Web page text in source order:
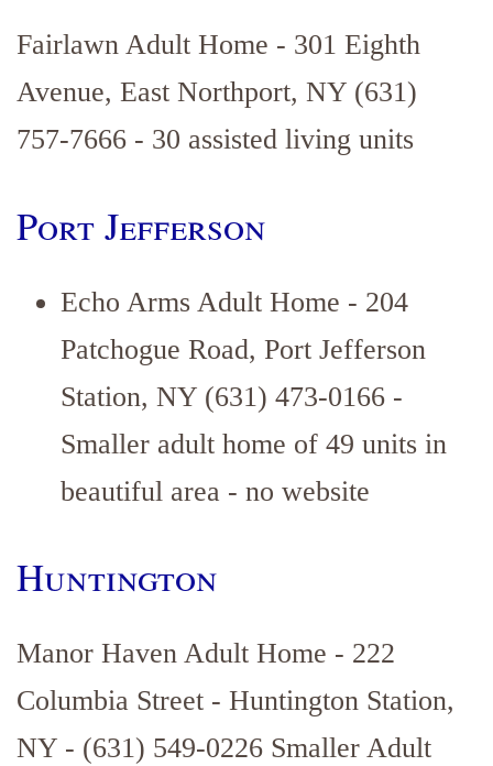
Fairlawn Adult Home - 301 Eighth
Avenue, East Northport, NY (631)
757-7666 - 30 assisted living units
Port Jefferson
Echo Arms Adult Home - 204
Patchogue Road, Port Jefferson
Station, NY (631) 473-0166 -
Smaller adult home of 49 units in
beautiful area - no website
Huntington
Manor Haven Adult Home - 222
Columbia Street - Huntington Station,
NY - (631) 549-0226 Smaller Adult